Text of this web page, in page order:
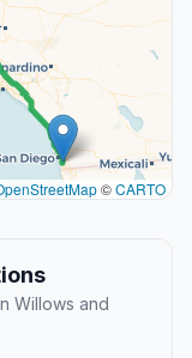
©CARTO
Willows and